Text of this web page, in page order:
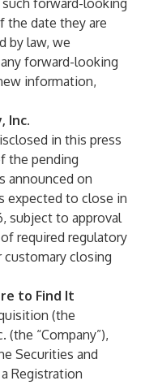
forward-looking
the date they are
by law, we
forward-looking
information,
Inc.
in this press
the pending
announced on
expected to close in
subject to approval
required regulatory
closing
to Find It
(the
(the “Company”),
Securities and
a Registration